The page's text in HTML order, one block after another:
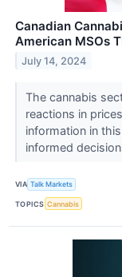
Canadian
American MSOs
July 14, 2024
The cannabis
reactions in
information in
informed
VIA Talk Markets
TOPICS Cannabis